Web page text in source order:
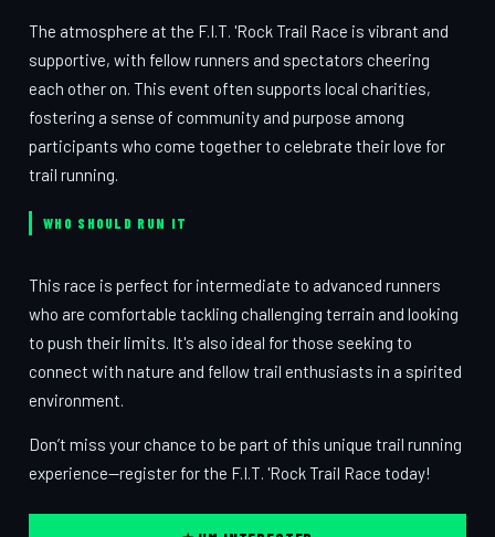
The atmosphere at the F.I.T. 'Rock Trail Race is vibrant and
supportive, with fellow runners and spectators cheering
each other on. This event often supports local charities,
fostering a sense of community and purpose among
participants who come together to celebrate their love for
trail running.
WHO SHOULD RUN IT
This race is perfect for intermediate to advanced runners
who are comfortable tackling challenging terrain and looking
to push their limits. It's also ideal for those seeking to
connect with nature and fellow trail enthusiasts in a spirited
environment.
Don’t miss your chance to be part of this unique trail running
experience—register for the F.I.T. 'Rock Trail Race today!